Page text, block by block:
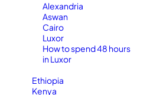
Alexandria
Aswan
Cairo
Luxor
How to spend 48 hours
in Luxor
Ethiopia
Kenya